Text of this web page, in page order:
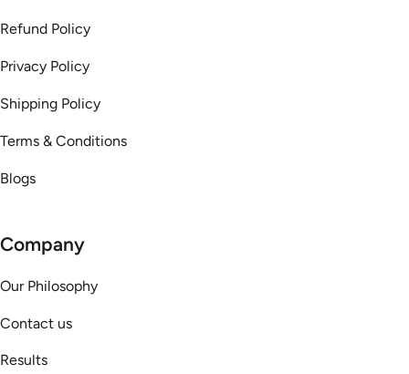
Refund Policy
Privacy Policy
Shipping Policy
Terms & Conditions
Blogs
Company
Our Philosophy
Contact us
Results